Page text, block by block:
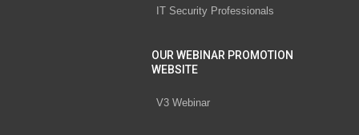
IT Security Professionals
OUR WEBINAR PROMOTION
WEBSITE
V3 Webinar